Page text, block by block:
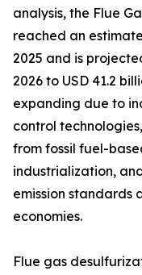
analysis, the Flue
reached an
2025 and is
2026 to USD 41.2
expanding due to
control
from fossil fuel-
industrialization,
emission standards
economies.
Flue gas